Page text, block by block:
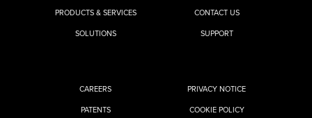
PRODUCTS & SERVICES
SOLUTIONS
CONTACT US
SUPPORT
CAREERS
PATENTS
PRIVACY NOTICE
COOKIE POLICY